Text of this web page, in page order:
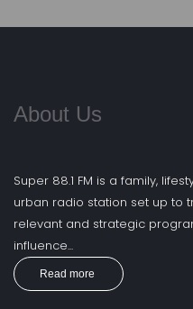
About Us
Super 88.1 FM is a family,
urban radio station set up to
relevant and strategic
influence...
Read more